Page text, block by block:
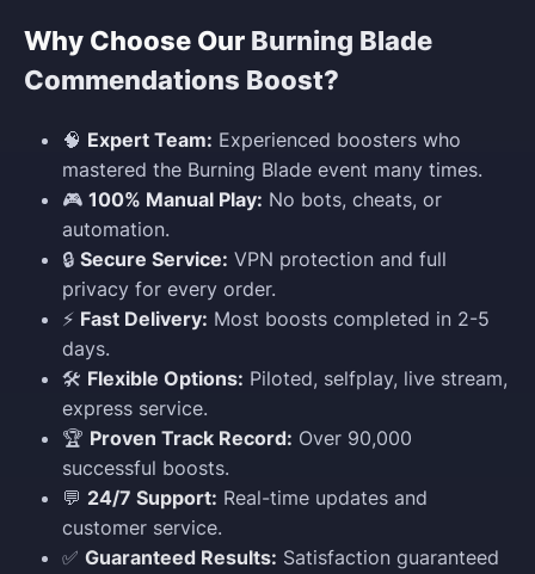
Why Choose Our Burning Blade
Commendations Boost?
🧠 Expert Team: Experienced boosters who
mastered the Burning Blade event many times.
🎮 100% Manual Play: No bots, cheats, or
automation.
🔒 Secure Service: VPN protection and full
privacy for every order.
⚡ Fast Delivery: Most boosts completed in 2-5
days.
🛠️ Flexible Options: Piloted, selfplay, live stream,
express service.
🏆 Proven Track Record: Over 90,000
successful boosts.
💬 24/7 Support: Real-time updates and
customer service.
✅ Guaranteed Results: Satisfaction guaranteed